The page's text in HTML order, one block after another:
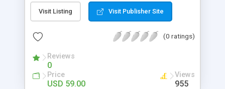
methods. Key features: - Integrate ANZ eGate
payment gateway into Magento 2 sites to allow
secure and reliable online payment methods using
shopping
Visit Listing Visit Publisher Site
(0 ratings)
Reviews
0
Price
USD 59.00
Views
955